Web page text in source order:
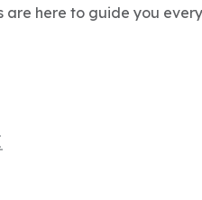
here to guide you